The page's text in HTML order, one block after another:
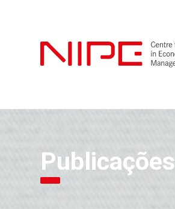
Publicações